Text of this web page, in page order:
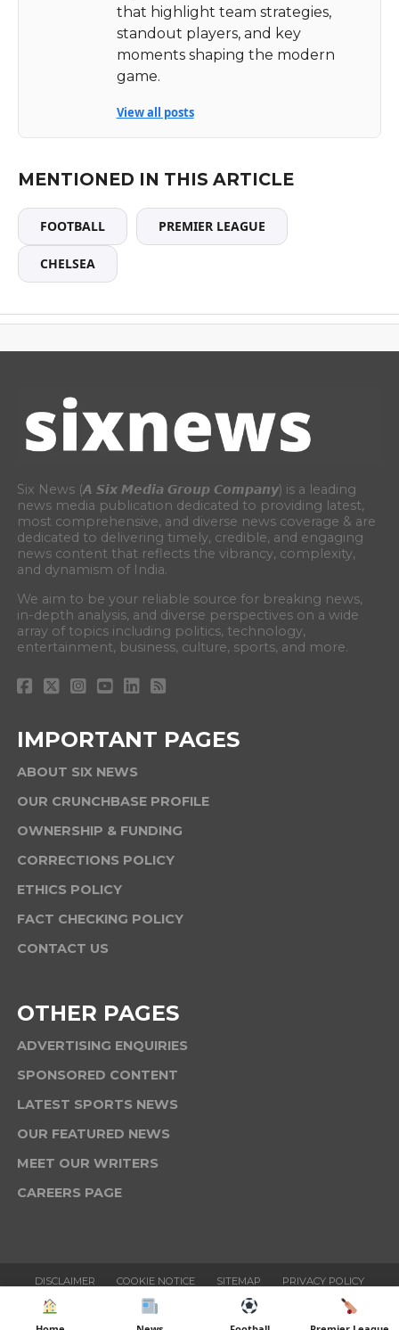
that highlight team strategies,
standout players, and key
moments shaping the modern
game.
View all posts
MENTIONED IN THIS ARTICLE
FOOTBALL PREMIER LEAGUE
CHELSEA
Six News (𝘼 𝙎𝙞𝙭 𝙈𝙚𝙙𝙞𝙖 𝙂𝙧𝙤𝙪𝙥 𝘾𝙤𝙢𝙥𝙖𝙣𝙮) is a leading
news media publication dedicated to providing latest,
most comprehensive, and diverse news coverage & are
dedicated to delivering timely, credible, and engaging
news content that reflects the vibrancy, complexity,
and dynamism of India.
We aim to be your reliable source for breaking news,
in-depth analysis, and diverse perspectives on a wide
array of topics including politics, technology,
entertainment, business, culture, sports, and more.
IMPORTANT PAGES
ABOUT SIX NEWS
OUR CRUNCHBASE PROFILE
OWNERSHIP & FUNDING
CORRECTIONS POLICY
ETHICS POLICY
FACT CHECKING POLICY
CONTACT US
OTHER PAGES
ADVERTISING ENQUIRIES
SPONSORED CONTENT
LATEST SPORTS NEWS
OUR FEATURED NEWS
MEET OUR WRITERS
CAREERS PAGE
DISCLAIMER COOKIE NOTICE SITEMAP
PRIVACY POLICY
TERMS & CONDITIONS